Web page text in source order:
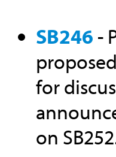
SB246 -
for
on